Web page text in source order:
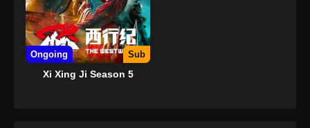
Ongoing Sub
Xi Xing Ji Season 5